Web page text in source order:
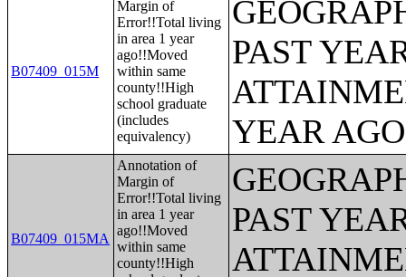
B07409_015M
Margin of
Error!!Total living
in area 1 year
ago!!Moved
within same
county!!High
school graduate
(includes
equivalency)
PAST
YEAR
B07409_015MA
Annotation of
Margin of
Error!!Total living
in area 1 year
ago!!Moved
within same
county!!High
PAST